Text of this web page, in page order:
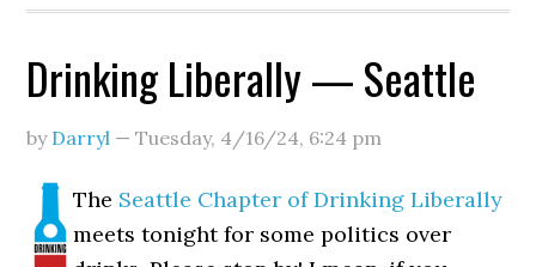
Drinking Liberally — Seattle
by Darryl —Tuesday, 4/16/24, 6:24 pm
The Seattle Chapter of Drinking Liberally
meets tonight for some politics over